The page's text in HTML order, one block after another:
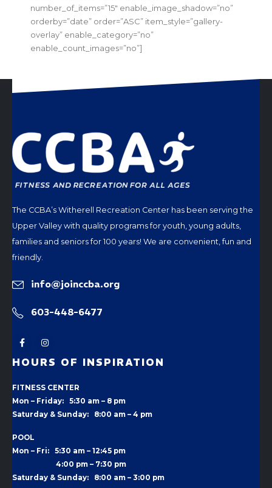
number_of_items=”15″ enable_image_shadow=”no”
orderby=”date” order=”ASC” item_style=”gallery-
overlay” enable_category=”no”
enable_count_images=”no”]
The CCBA’s Witherell Recreation Center has been serving the
Upper Valley with quality programs for youth, young adults,
families and seniors for 100 years! We are convenient, fun and
friendly.
info@joinccba.org
603-448-6477
HOURS OF INSPIRATION
FITNESS CENTER
Mon – Friday: 5:30 am – 8 pm
Saturday & Sunday: 8:00 am – 4 pm
POOL
Mon – Fri: 5:30 am – 12:45 pm
4:00 pm – 7:30 pm
Saturday & Sunday: 8:00 am – 3:00 pm